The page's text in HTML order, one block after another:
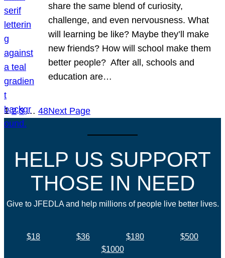
share the same blend of curiosity,
challenge, and even nervousness. What
will learning be like? Maybe they’ll make
new friends? How will school make them
better people? After all, schools and
education are…
1 2 3 … 48Next Page
HELP US SUPPORT
THOSE IN NEED
Give to JFEDLA and help millions of people live better lives.
$18 $36 $180
$500
$1000